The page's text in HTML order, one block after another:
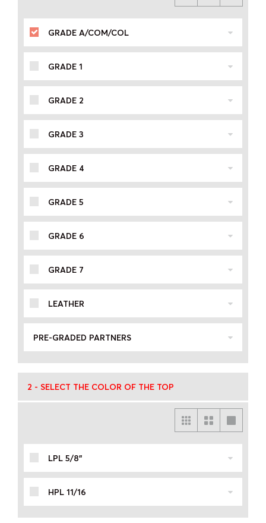
GRADE A/COM/COL
GRADE 1
GRADE 2
GRADE 3
GRADE 4
GRADE 5
GRADE 6
GRADE 7
LEATHER
PRE-GRADED PARTNERS
2 - SELECT THE COLOR OF THE TOP
LPL 5/8"
HPL 11/16